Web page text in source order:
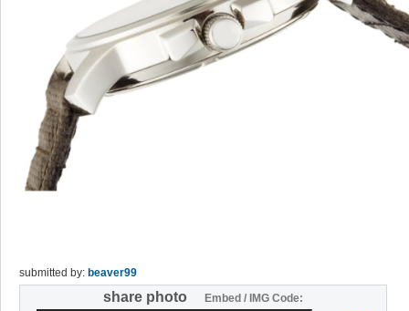
submitted by: beaver99
share photo
Embed / IMG Code: